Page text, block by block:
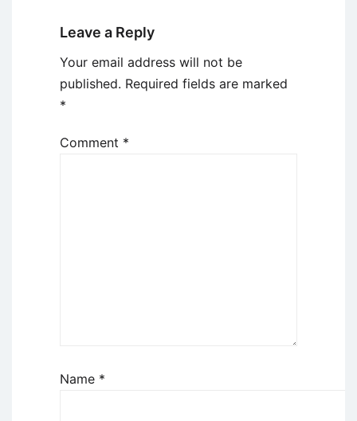
Leave a Reply
Your email address will not be
published. Required fields are marked
*
Comment *
Name *